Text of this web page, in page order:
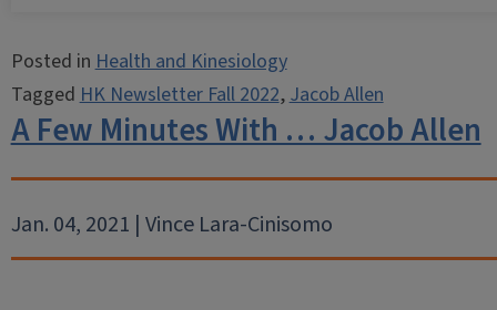
Posted inHealth and Kinesiology
TaggedHK Newsletter Fall 2022,Jacob Allen
A Few Minutes With … Jacob Allen
Jan. 04, 2021 | Vince Lara-Cinisomo